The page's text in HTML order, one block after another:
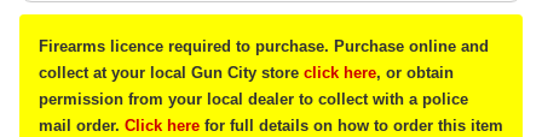
Firearms licence required to purchase. Purchase online and
collect at your local Gun City store click here, or obtain
permission from your local dealer to collect with a police
mail order. Click here for full details on how to order this item